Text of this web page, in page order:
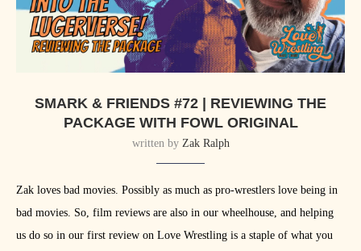
SMARK & FRIENDS #72 | REVIEWING THE
PACKAGE WITH FOWL ORIGINAL
written by Zak Ralph
Zak loves bad movies. Possibly as much as pro-wrestlers love being in
bad movies. So, film reviews are also in our wheelhouse, and helping
us do so in our first review on Love Wrestling is a staple of what you